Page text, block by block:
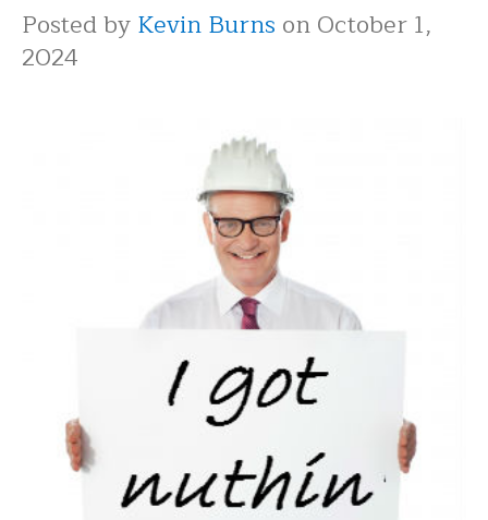
Posted byKevin Burns on October 1,
2024